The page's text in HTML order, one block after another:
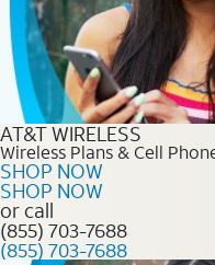
AT&T WIRELESS
Wireless Plans & Cell
SHOP NOW
SHOP NOW
or call
(855) 703-7688
(855) 703-7688